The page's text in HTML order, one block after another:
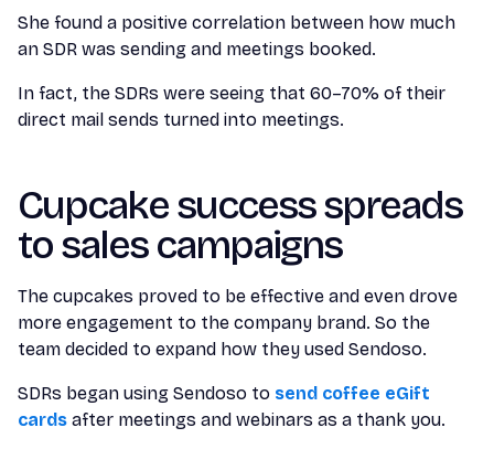
She found a positive correlation between how much
an SDR was sending and meetings booked.
In fact, the SDRs were seeing that 60–70% of their
direct mail sends turned into meetings.
Cupcake success spreads
to sales campaigns
The cupcakes proved to be effective and even drove
more engagement to the company brand. So the
team decided to expand how they used Sendoso.
SDRs began using Sendoso to send coffee eGift
cards after meetings and webinars as a thank you.